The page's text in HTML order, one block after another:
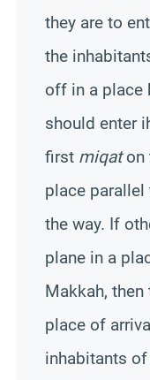
they are to
the
off in a place
should enter
first miqaton
place
the way. If
plane in a
Makkah,
place of
inhabitants